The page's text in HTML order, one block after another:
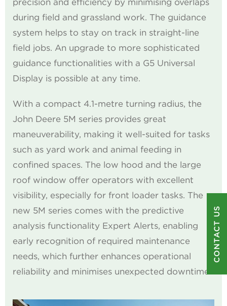
CONTACT US
during field and grassland work. The guidance
system helps to stay on track in straight-line
field jobs. An upgrade to more sophisticated
guidance functionalities with a G5 Universal
Display is possible at any time.
With a compact 4.1-metre turning radius, the
John Deere 5M series provides great
maneuverability, making it well-suited for tasks
such as yard work and animal feeding in
confined spaces. The low hood and the large
roof window offer operators with excellent
visibility, especially for front loader tasks. The
new 5M series comes with the predictive
analysis functionality Expert Alerts, enabling
early recognition of required maintenance
needs, which further enhances operational
reliability and minimises unexpected downtime.